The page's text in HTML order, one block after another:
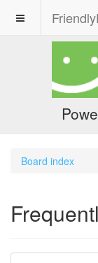
Board index